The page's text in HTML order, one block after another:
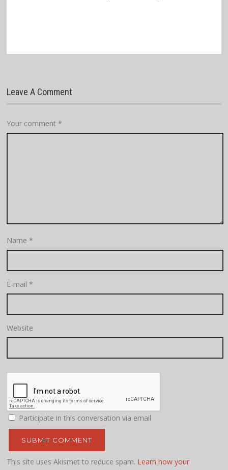
Leave A Comment
Your comment*
Name*
E-mail*
Website
Participate in this conversation via email
This site uses Akismet to reduce spam. Learn how your